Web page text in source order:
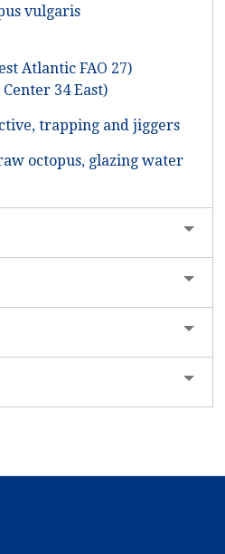
vulgaris
Atlantic FAO 27)
34 East)
trapping and jiggers
octopus, glazing water